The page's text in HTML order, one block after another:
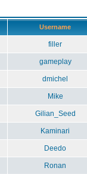
Username
filler
gameplay
dmichel
Mike
Gilian_Seed
Kaminari
Deedo
Ronan